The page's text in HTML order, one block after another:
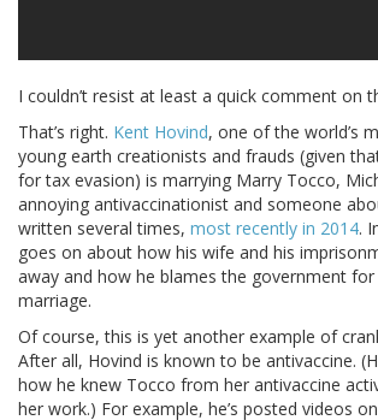
I couldn’t resist at least a quick comment on
That’s right. Kent Hovind, one of the world’s
young earth creationists and frauds (given
for tax evasion) is marrying Marry Tocco,
annoying antivaccinationist and someone
written several times, most recently in 2014.
goes on about how his wife and his
away and how he blames the government
marriage.
Of course, this is yet another example of
After all, Hovind is known to be antivaccine.
how he knew Tocco from her antivaccine
her work.) For example, he’s posted videos